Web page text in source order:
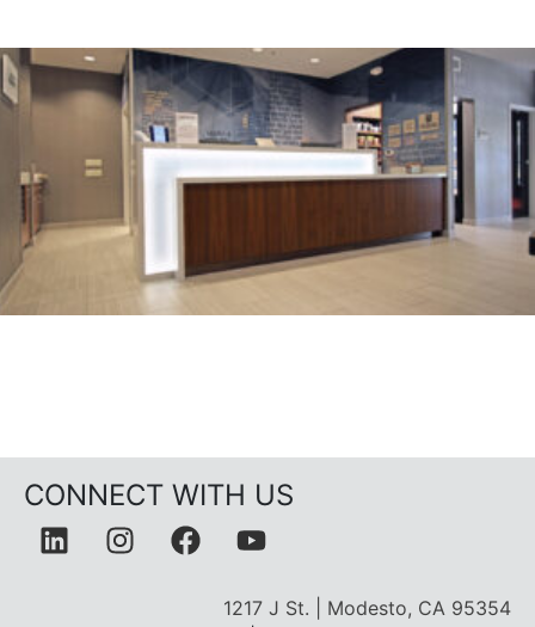
CONNECT WITH US
1217 J St. | Modesto, CA 95354